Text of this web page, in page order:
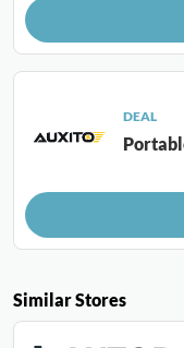
Similar Stores
DEAL